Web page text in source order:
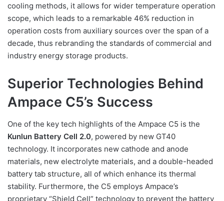
cooling methods, it allows for wider temperature operation
scope, which leads to a remarkable 46% reduction in
operation costs from auxiliary sources over the span of a
decade, thus rebranding the standards of commercial and
industry energy storage products.
Superior Technologies Behind
Ampace C5’s Success
One of the key tech highlights of the Ampace C5 is the
Kunlun Battery Cell 2.0, powered by new GT40
technology. It incorporates new cathode and anode
materials, new electrolyte materials, and a double-headed
battery tab structure, all of which enhance its thermal
stability. Furthermore, the C5 employs Ampace’s
proprietary “Shield Cell” technology to prevent the battery